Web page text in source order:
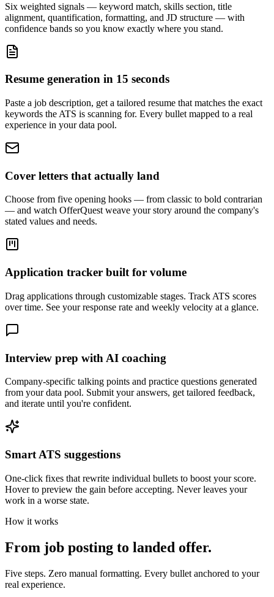
Six weighted signals — keyword match, skills section, title
alignment, quantification, formatting, and JD structure — with
confidence bands so you know exactly where you stand.
Resume generation in 15 seconds
Paste a job description, get a tailored resume that matches the exact
keywords the ATS is scanning for. Every bullet mapped to a real
experience in your data pool.
Cover letters that actually land
Choose from five opening hooks — from classic to bold contrarian
— and watch OfferQuest weave your story around the company's
stated values and needs.
Application tracker built for volume
Drag applications through customizable stages. Track ATS scores
over time. See your response rate and weekly velocity at a glance.
Interview prep with AI coaching
Company-specific talking points and practice questions generated
from your data pool. Submit your answers, get tailored feedback,
and iterate until you're confident.
Smart ATS suggestions
One-click fixes that rewrite individual bullets to boost your score.
Hover to preview the gain before accepting. Never leaves your
work in a worse state.
How it works
From job posting to landed offer.
Five steps. Zero manual formatting. Every bullet anchored to your
real experience.